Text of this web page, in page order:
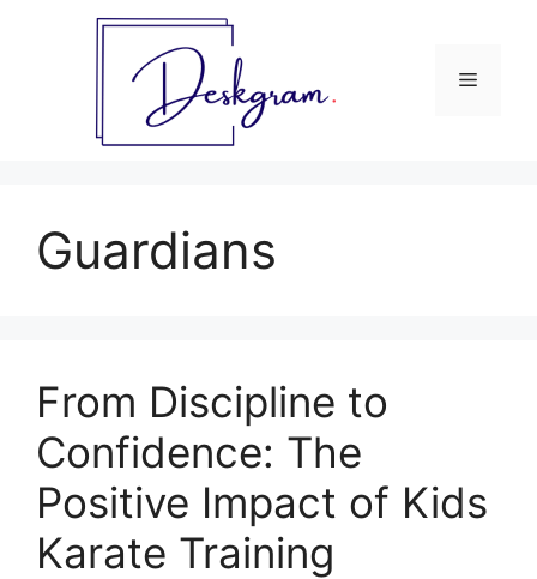
Menu
Guardians
From Discipline to
Confidence: The
Positive Impact of Kids
Karate Training